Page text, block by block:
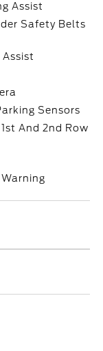
Assist
Safety Belts
Sensors
And 2nd Row